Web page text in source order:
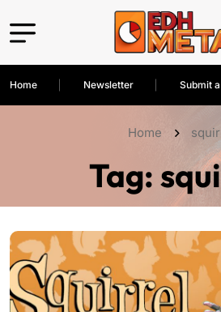
Home Newsletter Submit
Home
Tag: